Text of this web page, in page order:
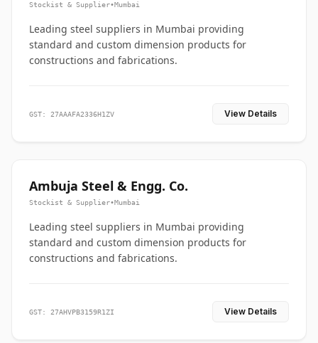
Stockist & Supplier•Mumbai
Leading steel suppliers in Mumbai providing
standard and custom dimension products for
constructions and fabrications.
GST: 27AAAFA2336H1ZV View Details
Ambuja Steel & Engg. Co.
Stockist & Supplier•Mumbai
Leading steel suppliers in Mumbai providing
standard and custom dimension products for
constructions and fabrications.
GST: 27AHVPB3159R1ZI View Details